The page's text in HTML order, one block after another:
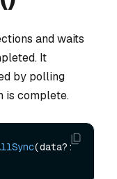
and waits
It
by polling
is complete.
(data?: